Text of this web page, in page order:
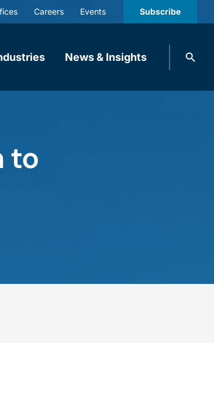
Careers Events Subscribe
News & Insights
Search
to